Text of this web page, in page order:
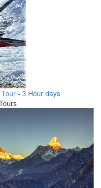
- 3 Hour days